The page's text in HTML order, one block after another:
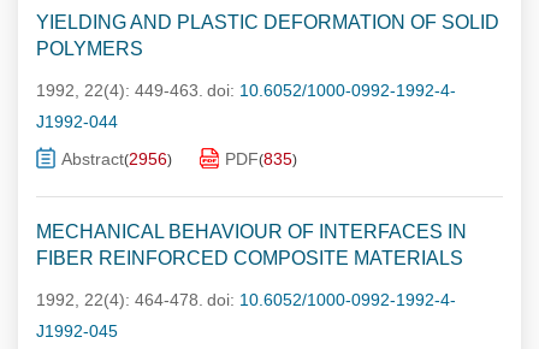
YIELDING AND PLASTIC DEFORMATION OF SOLID
POLYMERS
1992, 22(4): 449-463. doi: 10.6052/1000-0992-1992-4-
J1992-044
Abstract(2956) PDF(835)
MECHANICAL BEHAVIOUR OF INTERFACES IN
FIBER REINFORCED COMPOSITE MATERIALS
1992, 22(4): 464-478. doi: 10.6052/1000-0992-1992-4-
J1992-045